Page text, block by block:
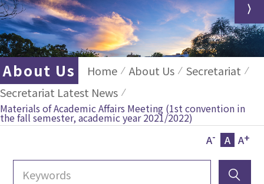
About Us Home About Us
Secretariat
Secretariat Latest News
Materials of Academic Affairs Meeting (1st convention in
the fall semester, academic year 2021/2022)
A- A A+